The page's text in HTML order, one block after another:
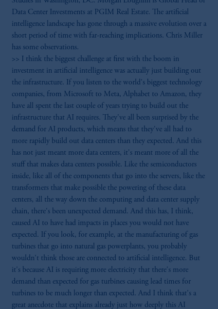
Data Center Investments at PGIM Real Estate. The artificial
intelligence landscape has gone through a massive evolution over a
short period of time with far-reaching implications. Chris Miller
has some observations.
>> I think the biggest challenge at first with the boom in
investment in artificial intelligence was actually just building out
the infrastructure. If you listen to the world's biggest technology
companies, from Microsoft to Meta, Alphabet to Amazon, they
have all spent the last couple of years trying to build out the
infrastructure that AI requires. They've all been surprised by the
demand for AI products, which means that they've all had to
more rapidly build out data centers than they expected. And this
has not just meant more data centers, it's meant more of all the
stuff that makes data centers possible. Like the semiconductors
inside, like all of the components that go into the servers, like the
transformers that make possible the powering of these data
centers, all the way down the computing and data center supply
chain, there's been unexpected demand. And this has, I think,
caused AI to have had impacts in places you would not have
expected. If you look, for example, at the manufacturing of gas
turbines that go into natural gas powerplants, you probably
wouldn't think those are connected to artificial intelligence. But
it's because AI is requiring more electricity that there's more
demand than expected for gas turbines causing lead times for
turbines to be much longer than expected. And I think that's a
great anecdote that explains already just how deeply this AI